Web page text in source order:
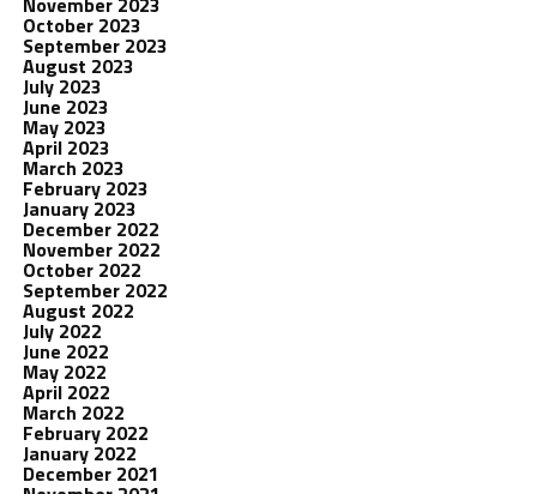
October 2023
September 2023
August 2023
July 2023
June 2023
May 2023
April 2023
March 2023
February 2023
January 2023
December 2022
November 2022
October 2022
September 2022
August 2022
July 2022
June 2022
May 2022
April 2022
March 2022
February 2022
January 2022
December 2021